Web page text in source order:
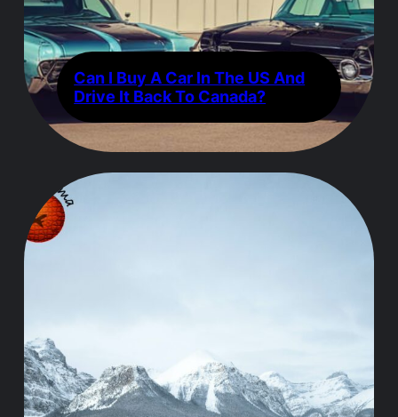
Can I Buy A Car In The US And
Drive It Back To Canada?